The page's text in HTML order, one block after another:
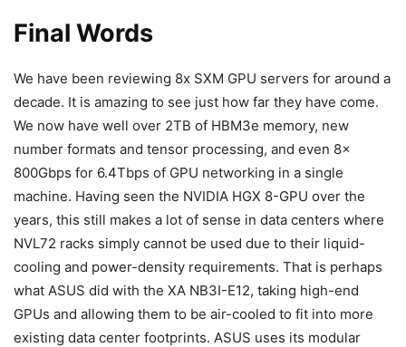
Final Words
We have been reviewing 8x SXM GPU servers for around a
decade. It is amazing to see just how far they have come.
We now have well over 2TB of HBM3e memory, new
number formats and tensor processing, and even 8x
800Gbps for 6.4Tbps of GPU networking in a single
machine. Having seen the NVIDIA HGX 8-GPU over the
years, this still makes a lot of sense in data centers where
NVL72 racks simply cannot be used due to their liquid-
cooling and power-density requirements. That is perhaps
what ASUS did with the XA NB3I-E12, taking high-end
GPUs and allowing them to be air-cooled to fit into more
existing data center footprints. ASUS uses its modular